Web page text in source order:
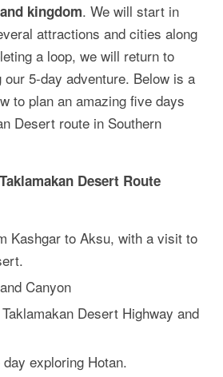
kingdom. We will start in
attractions and cities along
a loop, we will return to
our 5-day adventure. Below is a
to plan an amazing five days
Desert route in Southern
Desert Route
Kashgar to Aksu, with a visit to
Canyon
Desert Highway and
exploring Hotan.